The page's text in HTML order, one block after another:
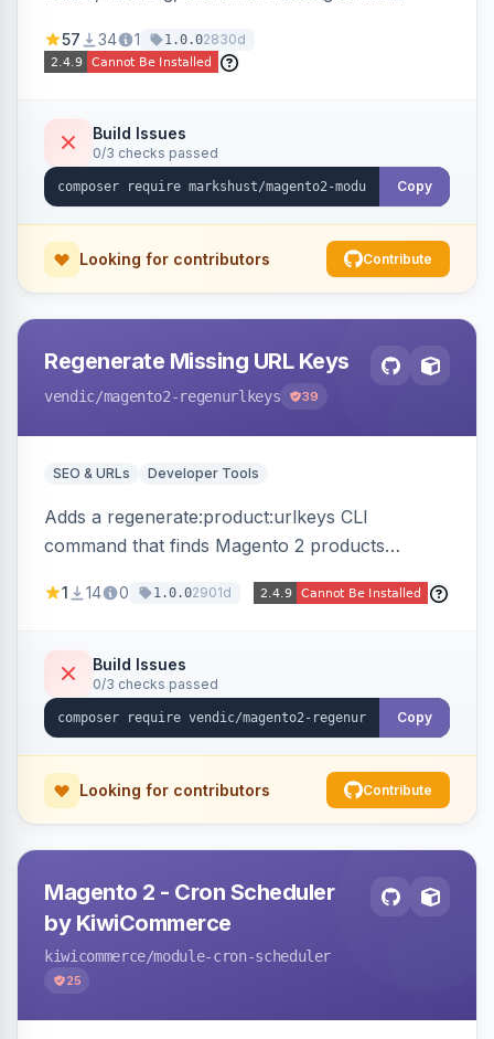
57 34 1 1.0.02830d
Build Issues
0/3 checks passed
Copy
Looking for contributors Contribute
Regenerate Missing URL Keys
vendic/magento2-regenurlkeys 39
SEO & URLs Developer Tools
Adds a regenerate:product:urlkeys CLI
command that finds Magento 2 products
on the product name.
1 14 0 1.0.02901d
Build Issues
0/3 checks passed
Copy
Looking for contributors Contribute
Magento 2 - Cron Scheduler
by KiwiCommerce
kiwicommerce/module-cron-scheduler
25